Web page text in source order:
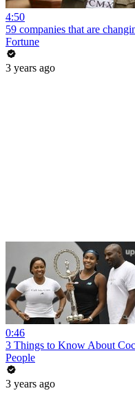
4:50
59 companies that are
Fortune
3 years ago
0:46
3 Things to Know About
People
3 years ago